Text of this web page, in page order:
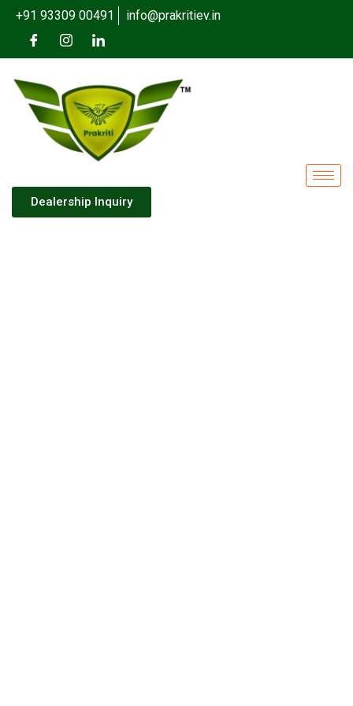
+91 93309 00491 info@prakritiev.in
Dealership Inquiry